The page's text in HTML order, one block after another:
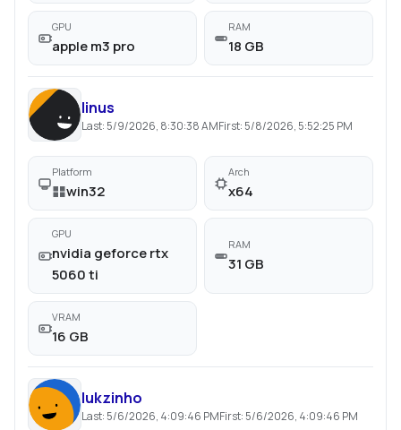
GPU
apple m3 pro
RAM
18 GB
linus
Last: 5/9/2026, 8:30:38 AMFirst: 5/8/2026, 5:52:25 PM
Platform
win32
Arch
x64
GPU
nvidia geforce rtx
5060 ti
RAM
31 GB
VRAM
16 GB
lukzinho
Last: 5/6/2026, 4:09:46 PMFirst: 5/6/2026, 4:09:46 PM